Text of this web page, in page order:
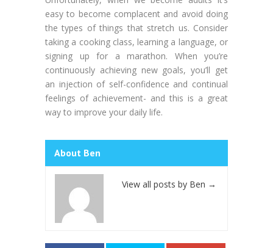
easy to become complacent and avoid doing
the types of things that stretch us. Consider
taking a cooking class, learning a language, or
signing up for a marathon. When you’re
continuously achieving new goals, you’ll get
an injection of self-confidence and continual
feelings of achievement- and this is a great
way to improve your daily life.
About Ben
View all posts by Ben →